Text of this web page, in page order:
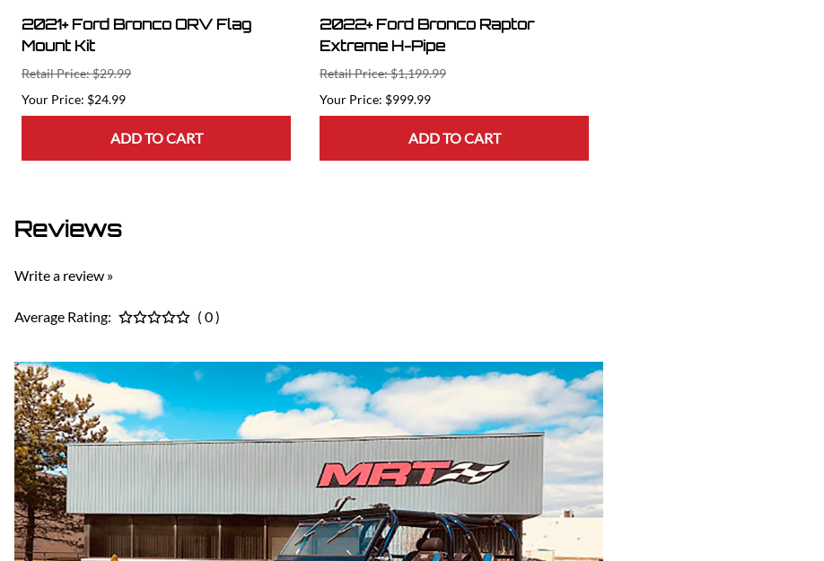
2021+ Ford Bronco ORV Flag
Mount Kit
Retail Price: $29.99
$24.99
ADD TO CART
2022+ Ford Bronco Raptor
Extreme H-Pipe
Retail Price: $1,199.99
$999.99
ADD TO CART
Reviews
Write a review »
Average Rating: ( 0 )